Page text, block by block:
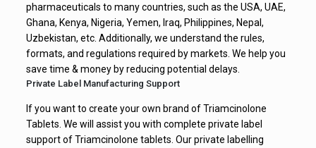
pharmaceuticals to many countries, such as the USA, UAE,
Ghana, Kenya, Nigeria, Yemen, Iraq, Philippines, Nepal,
Uzbekistan, etc. Additionally, we understand the rules,
formats, and regulations required by markets. We help you
save time & money by reducing potential delays.
Private Label Manufacturing Support
If you want to create your own brand of Triamcinolone
Tablets. We will assist you with complete private label
support of Triamcinolone tablets. Our private labelling